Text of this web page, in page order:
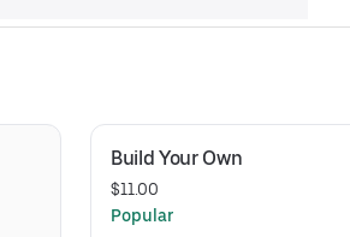
$11.00
Popular